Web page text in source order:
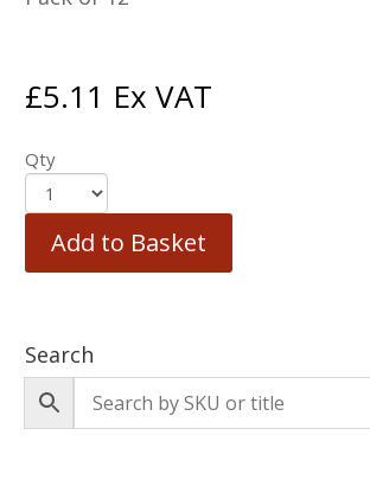
£5.11 Ex VAT
Qty
Add to Basket
Search